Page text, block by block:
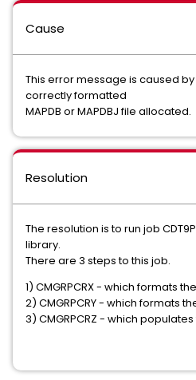
Cause
This error message is caused by
correctly formatted
MAPDB or MAPDBJ file allocated.
Resolution
The resolution is to run job
library.
There are 3 steps to this job.
1) CMGRPCRX - which formats
2) CMGRPCRY - which formats
3) CMGRPCRZ - which populates